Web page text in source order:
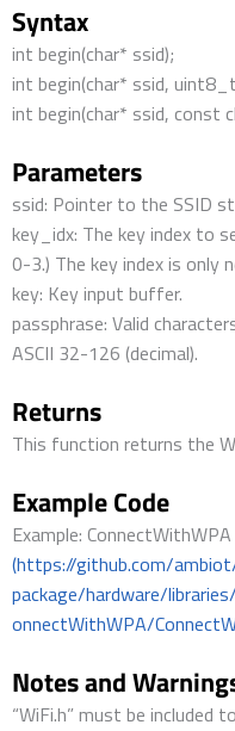
Syntax
int begin(char* ssid);
int begin(char* ssid,
int begin(char* ssid, const
Parameters
ssid: Pointer to the SSID
key_idx: The key index to
0-3.) The key index is only
key: Key input buffer.
passphrase: Valid
ASCII 32-126 (decimal).
Returns
This function returns the
Example Code
Example: ConnectWithWPA
(https://github.com/
package/hardware/
onnectWithWPA/
Notes and
“WiFi.h” must be included